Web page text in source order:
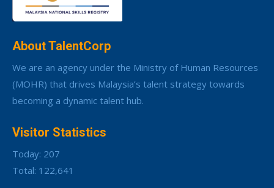
About TalentCorp
We are an agency under the Ministry of Human Resources
(MOHR) that drives Malaysia’s talent strategy towards
becoming a dynamic talent hub.
Visitor Statistics
Today: 207
Total: 122,641